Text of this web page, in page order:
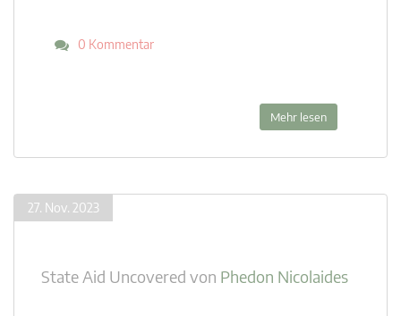
0 Kommentar
Mehr lesen
27. Nov. 2023
State Aid Uncovered von Phedon Nicolaides